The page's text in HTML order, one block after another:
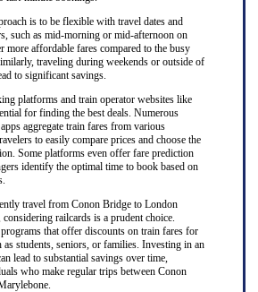
is to be flexible with travel dates and
such as mid-morning or mid-afternoon on
more affordable fares compared to the busy
traveling during weekends or outside of
to significant savings.
platforms and train operator websites like
for finding the best deals. Numerous
aggregate train fares from various
to easily compare prices and choose the
Some platforms even offer fare prediction
identify the optimal time to book based on
travel from Conon Bridge to London
railcards is a prudent choice.
that offer discounts on train fares for
as students, seniors, or families. Investing in an
lead to substantial savings over time,
who make regular trips between Conon